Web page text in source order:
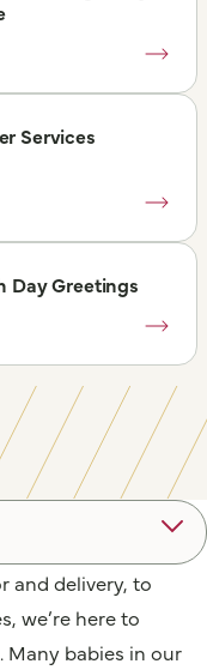
Services
Day Greetings
and delivery, to
we’re here to
babies in our